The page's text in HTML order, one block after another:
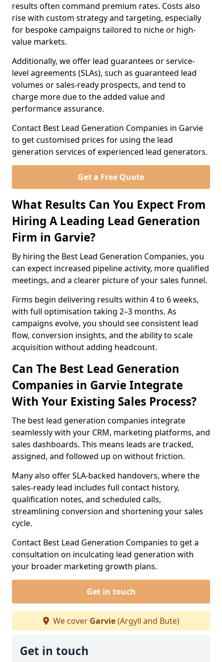
results often command premium rates. Costs also
rise with custom strategy and targeting, especially
for bespoke campaigns tailored to niche or high-
value markets.
Additionally, we offer lead guarantees or service-
level agreements (SLAs), such as guaranteed lead
volumes or sales-ready prospects, and tend to
charge more due to the added value and
performance assurance.
Contact Best Lead Generation Companies in Garvie
to get customised prices for using the lead
generation services of experienced lead generators.
Get a Free Quote
What Results Can You Expect From
Hiring A Leading Lead Generation
Firm in Garvie?
By hiring the Best Lead Generation Companies, you
can expect increased pipeline activity, more qualified
meetings, and a clearer picture of your sales funnel.
Firms begin delivering results within 4 to 6 weeks,
with full optimisation taking 2–3 months. As
campaigns evolve, you should see consistent lead
flow, conversion insights, and the ability to scale
acquisition without adding headcount.
Can The Best Lead Generation
Companies in Garvie Integrate
With Your Existing Sales Process?
The best lead generation companies integrate
seamlessly with your CRM, marketing platforms, and
sales dashboards. This means leads are tracked,
assigned, and followed up on without friction.
Many also offer SLA-backed handovers, where the
sales-ready lead includes full contact history,
qualification notes, and scheduled calls,
streamlining conversion and shortening your sales
cycle.
Contact Best Lead Generation Companies to get a
consultation on inculcating lead generation with
your broader marketing growth plans.
Get in touch
We cover Garvie(Argyll and Bute)
Get in touch